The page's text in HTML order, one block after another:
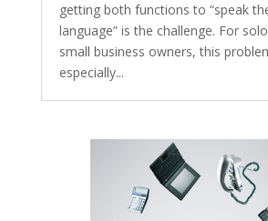
getting both functions to “speak
language” is the challenge. For
small business owners, this
especially...